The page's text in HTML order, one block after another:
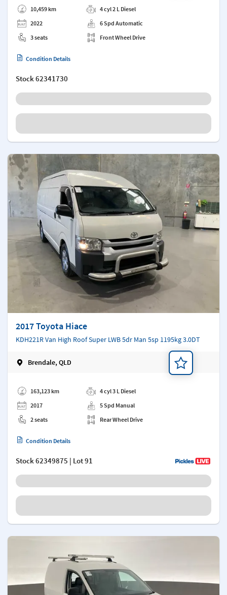
10,459 km
2022
3 seats
4 cyl 2 L Diesel
6 Spd Automatic
Front Wheel Drive
Condition Details
Stock62341730
2017 Toyota Hiace
KDH221R Van High Roof Super LWB 5dr Man 5sp 1195kg 3.0DT
Brendale, QLD
163,123 km
2017
2 seats
4 cyl 3 L Diesel
5 Spd Manual
Rear Wheel Drive
Condition Details
Stock62349875 | Lot 91